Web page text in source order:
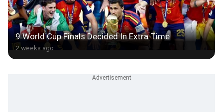
9 World Cup Finals Decided In Extra Time
2 weeks ago